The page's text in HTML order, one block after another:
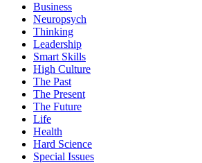
Business
Neuropsych
Thinking
Leadership
Smart Skills
High Culture
The Past
The Present
The Future
Life
Health
Hard Science
Special Issues